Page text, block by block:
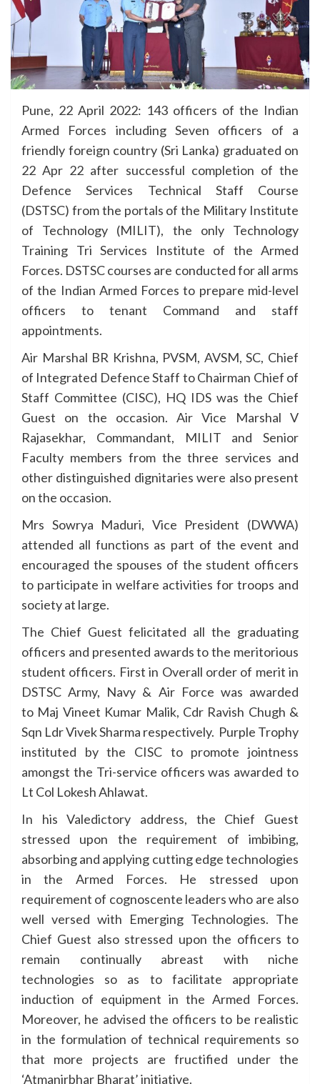
Pune, 22 April 2022: 143 officers of the Indian
Armed Forces including Seven officers of a
friendly foreign country (Sri Lanka) graduated on
22 Apr 22 after successful completion of the
Defence Services Technical Staff Course
(DSTSC) from the portals of the Military Institute
of Technology (MILIT), the only Technology
Training Tri Services Institute of the Armed
Forces. DSTSC courses are conducted for all arms
of the Indian Armed Forces to prepare mid-level
officers to tenant Command and staff
appointments.
Air Marshal BR Krishna, PVSM, AVSM, SC, Chief
of Integrated Defence Staff to Chairman Chief of
Staff Committee (CISC), HQ IDS was the Chief
Guest on the occasion. Air Vice Marshal V
Rajasekhar, Commandant, MILIT and Senior
Faculty members from the three services and
other distinguished dignitaries were also present
on the occasion.
Mrs Sowrya Maduri, Vice President (DWWA)
attended all functions as part of the event and
encouraged the spouses of the student officers
to participate in welfare activities for troops and
society at large.
The Chief Guest felicitated all the graduating
officers and presented awards to the meritorious
student officers. First in Overall order of merit in
DSTSC Army, Navy & Air Force was awarded
to Maj Vineet Kumar Malik, Cdr Ravish Chugh &
Sqn Ldr Vivek Sharma respectively. Purple Trophy
instituted by the CISC to promote jointness
amongst the Tri-service officers was awarded to
Lt Col Lokesh Ahlawat.
In his Valedictory address, the Chief Guest
stressed upon the requirement of imbibing,
absorbing and applying cutting edge technologies
in the Armed Forces. He stressed upon
requirement of cognoscente leaders who are also
well versed with Emerging Technologies. The
Chief Guest also stressed upon the officers to
remain continually abreast with niche
technologies so as to facilitate appropriate
induction of equipment in the Armed Forces.
Moreover, he advised the officers to be realistic
in the formulation of technical requirements so
that more projects are fructified under the
‘Atmanirbhar Bharat’ initiative.